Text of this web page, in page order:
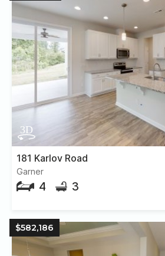
181 Karlov Road
Garner
4 3
$582,186